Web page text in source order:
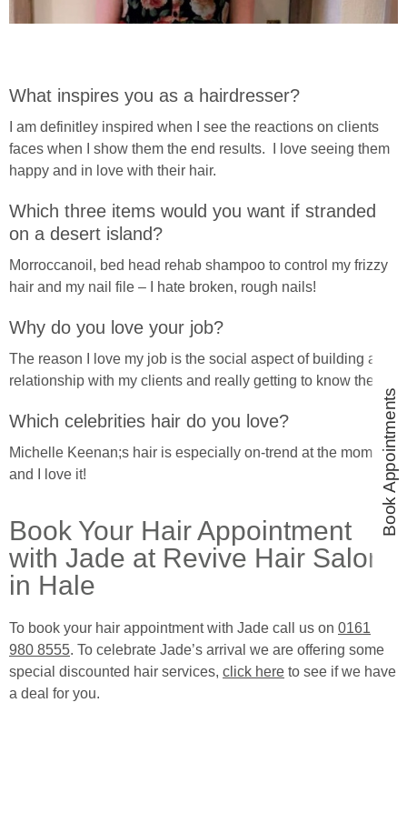
What inspires you as a hairdresser?
I am definitley inspired when I see the reactions on clients
faces when I show them the end results. I love seeing them
happy and in love with their hair.
Which three items would you want if stranded
on a desert island?
Morroccanoil, bed head rehab shampoo to control my frizzy
hair and my nail file – I hate broken, rough nails!
Why do you love your job?
The reason I love my job is the social aspect of building a
relationship with my clients and really getting to know them.
Which celebrities hair do you love?
Michelle Keenan;s hair is especially on-trend at the moment
and I love it!
Book Your Hair Appointment
with Jade at Revive Hair Salon
in Hale
To book your hair appointment with Jade call us on 0161
980 8555. To celebrate Jade’s arrival we are offering some
special discounted hair services, click here to see if we have
a deal for you.
Book Appointments